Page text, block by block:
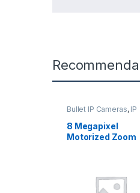
Bullet IP Cameras, IP
Security Cameras
8 Megapixel
Motorized Zoom
5IR8S32-MZ